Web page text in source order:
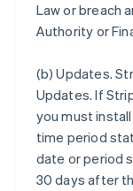
Law or breach
Authority or
(b)Updates.
Updates. If
you must
time period
date or period
30 days after